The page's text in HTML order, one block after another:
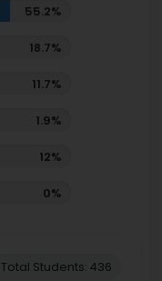
55.2%
18.7%
11.7%
1.9%
12%
0%
Total Students: 436